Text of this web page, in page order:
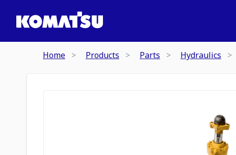
Home Products Parts Hydraulics